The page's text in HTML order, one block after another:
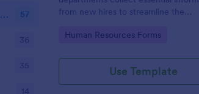
from new hires to streamline the
access efficiently.
Go to Category:
Human Resources Forms
Use Template
Employee Enrollment Forms 57
36
35
14